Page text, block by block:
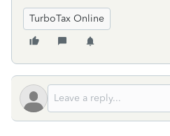
TurboTax Online